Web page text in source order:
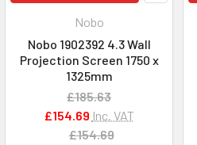
Nobo
Nobo 1902392 4.3 Wall
Projection Screen 1750 x
1325mm
£185.63
£154.69 Inc. VAT
£154.69